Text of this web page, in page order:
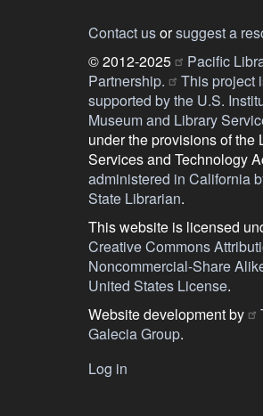
Contact usorsuggest a
© 2012-2025
Pacific
Partnership.
This project
supported by the U.S.
Museum and Library
under the provisions of the
Services and Technology
administered in California
State Librarian.
This website is licensed
Creative Commons
Noncommercial-Share
United States License.
Website development by
Galecia Group.
Log in